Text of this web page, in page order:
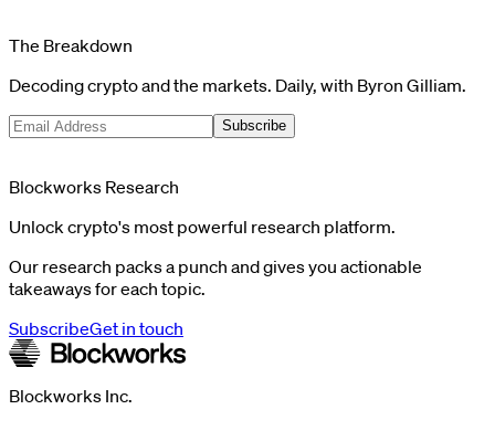
The Breakdown
Decoding crypto and the markets. Daily, with Byron Gilliam.
Subscribe
Blockworks Research
Unlock crypto's most powerful research platform.
Our research packs a punch and gives you actionable
takeaways for each topic.
SubscribeGet in touch
Blockworks Inc.